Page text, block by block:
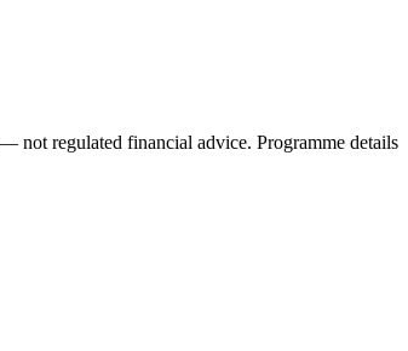
not regulated financial advice. Programme details